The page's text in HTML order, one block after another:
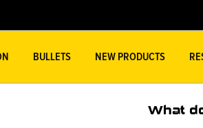
BULLETS NEW PRODUCTS
What